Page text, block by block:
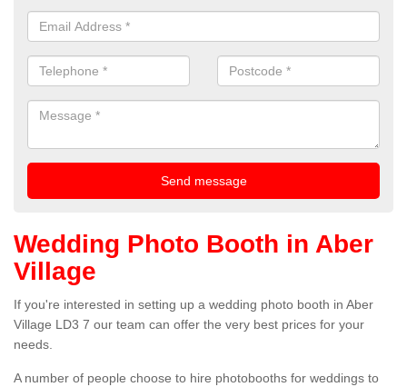
Wedding Photo Booth in Aber
Village
If you're interested in setting up a wedding photo booth in Aber
Village LD3 7 our team can offer the very best prices for your
needs.
A number of people choose to hire photobooths for weddings to